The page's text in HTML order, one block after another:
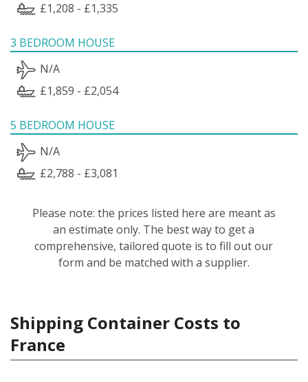
£1,208 - £1,335
3 BEDROOM HOUSE
N/A
£1,859 - £2,054
5 BEDROOM HOUSE
N/A
£2,788 - £3,081
Please note: the prices listed here are meant as
an estimate only. The best way to get a
comprehensive, tailored quote is to fill out our
form and be matched with a supplier.
Shipping Container Costs to
France